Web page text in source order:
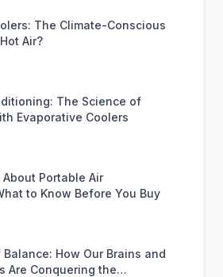
The Climate-Conscious
Air?
The Science of
Evaporative Coolers
Portable Air
to Know Before You Buy
How Our Brains and
Are Conquering the